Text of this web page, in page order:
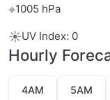
⌖1005 hPa
☀️UV Index: 0
Hourly
4AM 5AM